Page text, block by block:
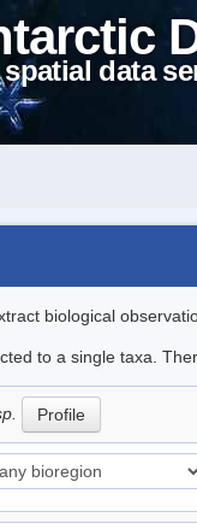
data
biological
to a single taxa.
Profile